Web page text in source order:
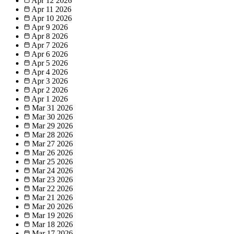
Apr 11 2026
Apr 10 2026
Apr 9 2026
Apr 8 2026
Apr 7 2026
Apr 6 2026
Apr 5 2026
Apr 4 2026
Apr 3 2026
Apr 2 2026
Apr 1 2026
Mar 31 2026
Mar 30 2026
Mar 29 2026
Mar 28 2026
Mar 27 2026
Mar 26 2026
Mar 25 2026
Mar 24 2026
Mar 23 2026
Mar 22 2026
Mar 21 2026
Mar 20 2026
Mar 19 2026
Mar 18 2026